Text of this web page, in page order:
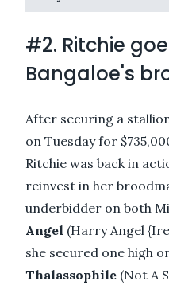
#2. Ritchie
Bangaloe's
After securing a
on Tuesday for
Ritchie was back in
reinvest in her
underbidder on both
Angel (Harry Angel
she secured one high
Thalassophile (Not A